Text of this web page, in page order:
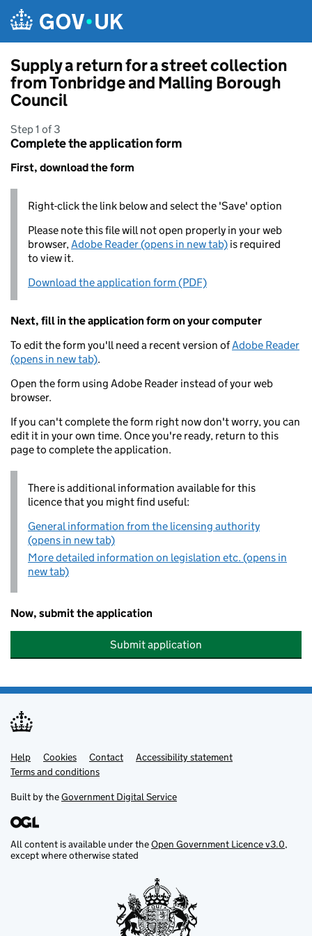
Supply a return for a street collection
from Tonbridge and Malling Borough
Council
Step 1 of 3
Complete the application form
First, download the form
Right-click the link below and select the 'Save' option
Please note this file will not open properly in your web
browser,Adobe Reader (opens in new tab) is required
to view it.
Download the application form (PDF)
Next, fill in the application form on your computer
To edit the form you'll need a recent version ofAdobe Reader
(opens in new tab).
Open the form using Adobe Reader instead of your web
browser.
If you can't complete the form right now don't worry, you can
edit it in your own time. Once you're ready, return to this
page to complete the application.
There is additional information available for this
licence that you might find useful:
General information from the licensing authority
(opens in new tab)
More detailed information on legislation etc. (opens in
new tab)
Now, submit the application
Submit application
Support links
Help Cookies Contact
Accessibility statement
Terms and conditions
Built by theGovernment Digital Service
All content is available under theOpen Government Licence v3.0,
except where otherwise stated